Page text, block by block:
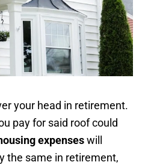
your head in retirement.
pay for said roof could
expenseswill
the same in retirement,